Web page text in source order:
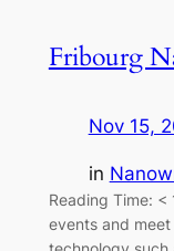
Fribourg
Nov 15,
in
Reading Time: <
events and